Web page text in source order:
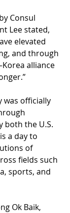
Consul
Lee stated,
elevated
and through
alliance
was officially
both the U.S.
a day to
of
fields such
sports, and
Ok Baik,